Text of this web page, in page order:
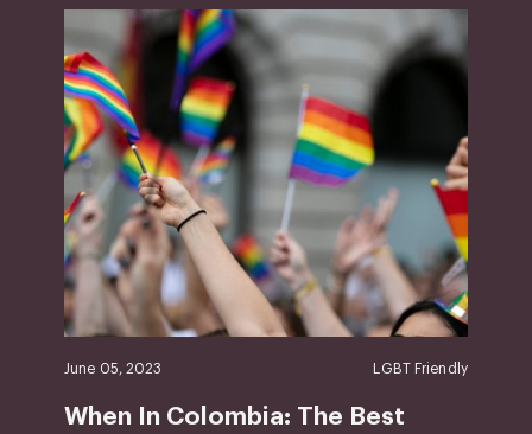
June 05, 2023 LGBT Friendly
When In Colombia: The Best